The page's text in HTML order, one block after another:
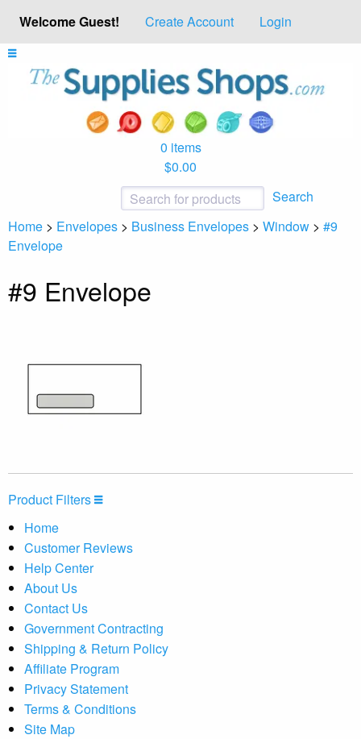
Welcome Guest! Create Account Login
0 items
$0.00
Search
Home > Envelopes > Business Envelopes > Window > #9
Envelope
#9 Envelope
Product Filters
Home
Customer Reviews
Help Center
About Us
Contact Us
Government Contracting
Shipping & Return Policy
Affiliate Program
Privacy Statement
Terms & Conditions
Site Map